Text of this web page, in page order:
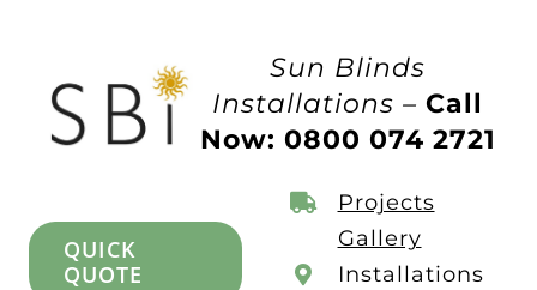
Sun Blinds
Installations –Call
Now: 0800 074 2721
QUICK
QUOTE
Projects
Gallery
Installations